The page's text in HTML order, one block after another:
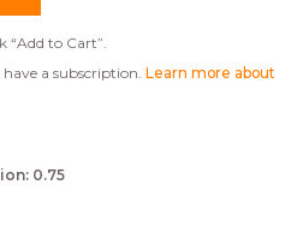
“Add to Cart”.
a subscription. Learn more about
0.75